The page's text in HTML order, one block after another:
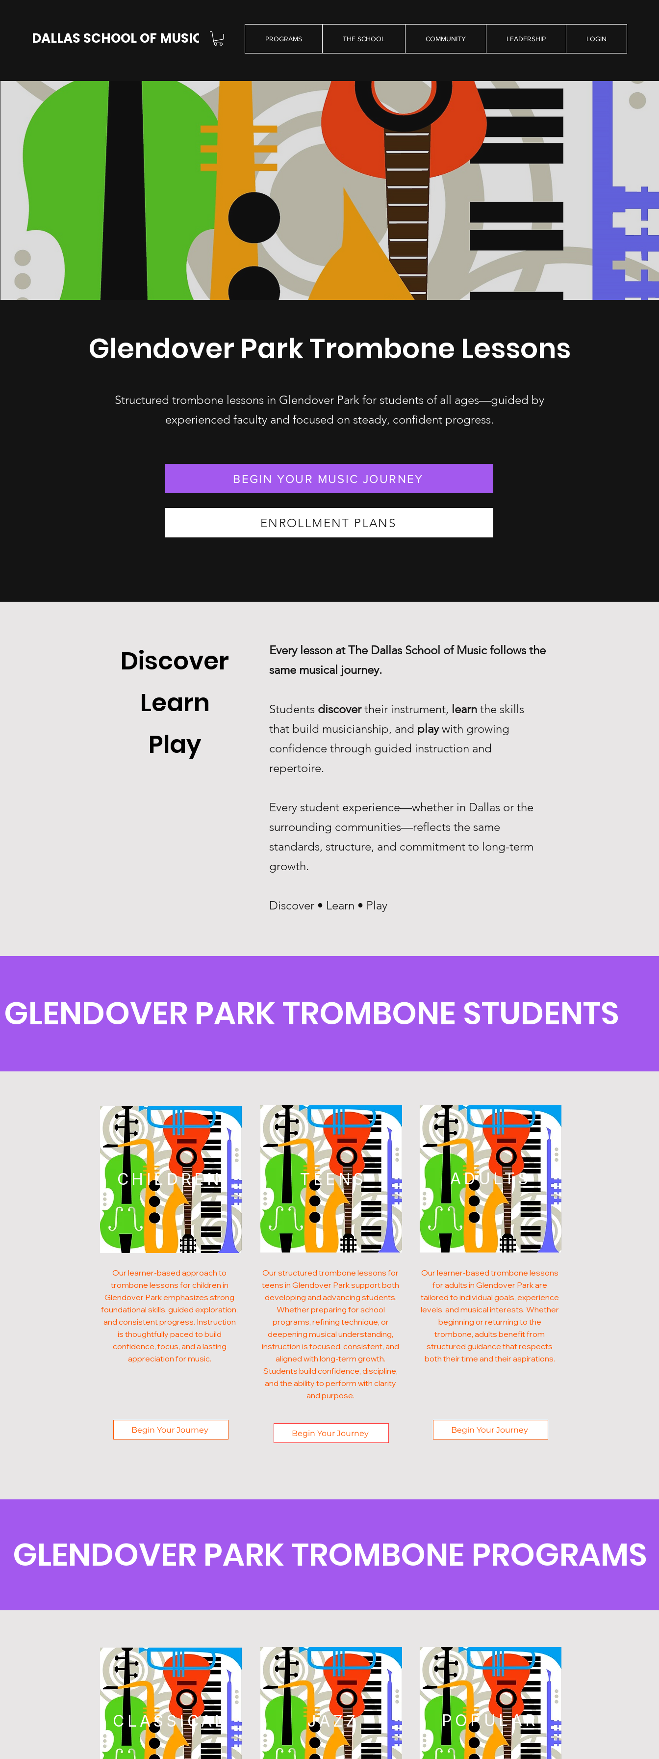
DALLAS SCHOOL OF MUSIC PROGRAMS THE SCHOOL COMMUNITY LEADERSHIP LOGIN
Glendover Park Trombone Lessons
Structured trombone lessons in Glendover Park for students of all ages—guided by
experienced faculty and focused on steady, confident progress.
BEGIN YOUR MUSIC JOURNEY
ENROLLMENT PLANS
Discover
Learn
Play
Every lesson at The Dallas School of Music follows the
same musical journey.
Students discovertheir instrument, learn the skills
that build musicianship, and playwith growing
confidence through guided instruction and
repertoire.
Every student experience—whether in Dallas or the
surrounding communities—reflects the same
standards, structure, and commitment to long-term
growth.
Discover • Learn • Play
GLENDOVER PARK TROMBONE STUDENTS
CHILDREN
Our learner-based approach to
trombone lessons for children in
Glendover Park emphasizes strong
foundational skills, guided exploration,
and consistent progress. Instruction
is thoughtfully paced to build
confidence, focus, and a lasting
appreciation for music.
Begin Your Journey
TEENS
Our structured trombone lessons for
teens in Glendover Park support both
developing and advancing students.
Whether preparing for school
programs, refining technique, or
deepening musical understanding,
instruction is focused, consistent, and
aligned with long-term growth.
Students build confidence, discipline,
and the ability to perform with clarity
and purpose.
Begin Your Journey
ADULTS
Our learner-based trombone lessons
for adults in Glendover Park are
tailored to individual goals, experience
levels, and musical interests. Whether
beginning or returning to the
trombone, adults benefit from
structured guidance that respects
both their time and their aspirations.
Begin Your Journey
GLENDOVER PARK TROMBONE PROGRAMS
CLASSICAL JAZZ POPULAR